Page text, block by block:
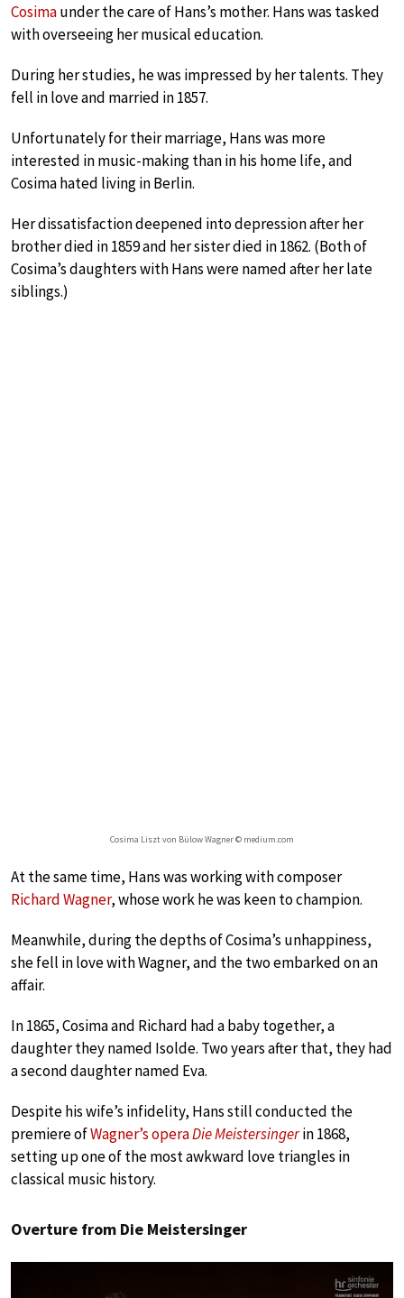
Cosimaunder the care of Hans’s mother. Hans was tasked
with overseeing her musical education.
During her studies, he was impressed by her talents. They
fell in love and married in 1857.
Unfortunately for their marriage, Hans was more
interested in music-making than in his home life, and
Cosima hated living in Berlin.
Her dissatisfaction deepened into depression after her
brother died in 1859 and her sister died in 1862. (Both of
Cosima’s daughters with Hans were named after her late
siblings.)
Cosima Liszt von Bülow Wagner © medium.com
At the same time, Hans was working with composer
Richard Wagner, whose work he was keen to champion.
Meanwhile, during the depths of Cosima’s unhappiness,
she fell in love with Wagner, and the two embarked on an
affair.
In 1865, Cosima and Richard had a baby together, a
daughter they named Isolde. Two years after that, they had
a second daughter named Eva.
Despite his wife’s infidelity, Hans still conducted the
premiere ofWagner’s operaDie Meistersingerin 1868,
setting up one of the most awkward love triangles in
classical music history.
Overture from Die Meistersinger